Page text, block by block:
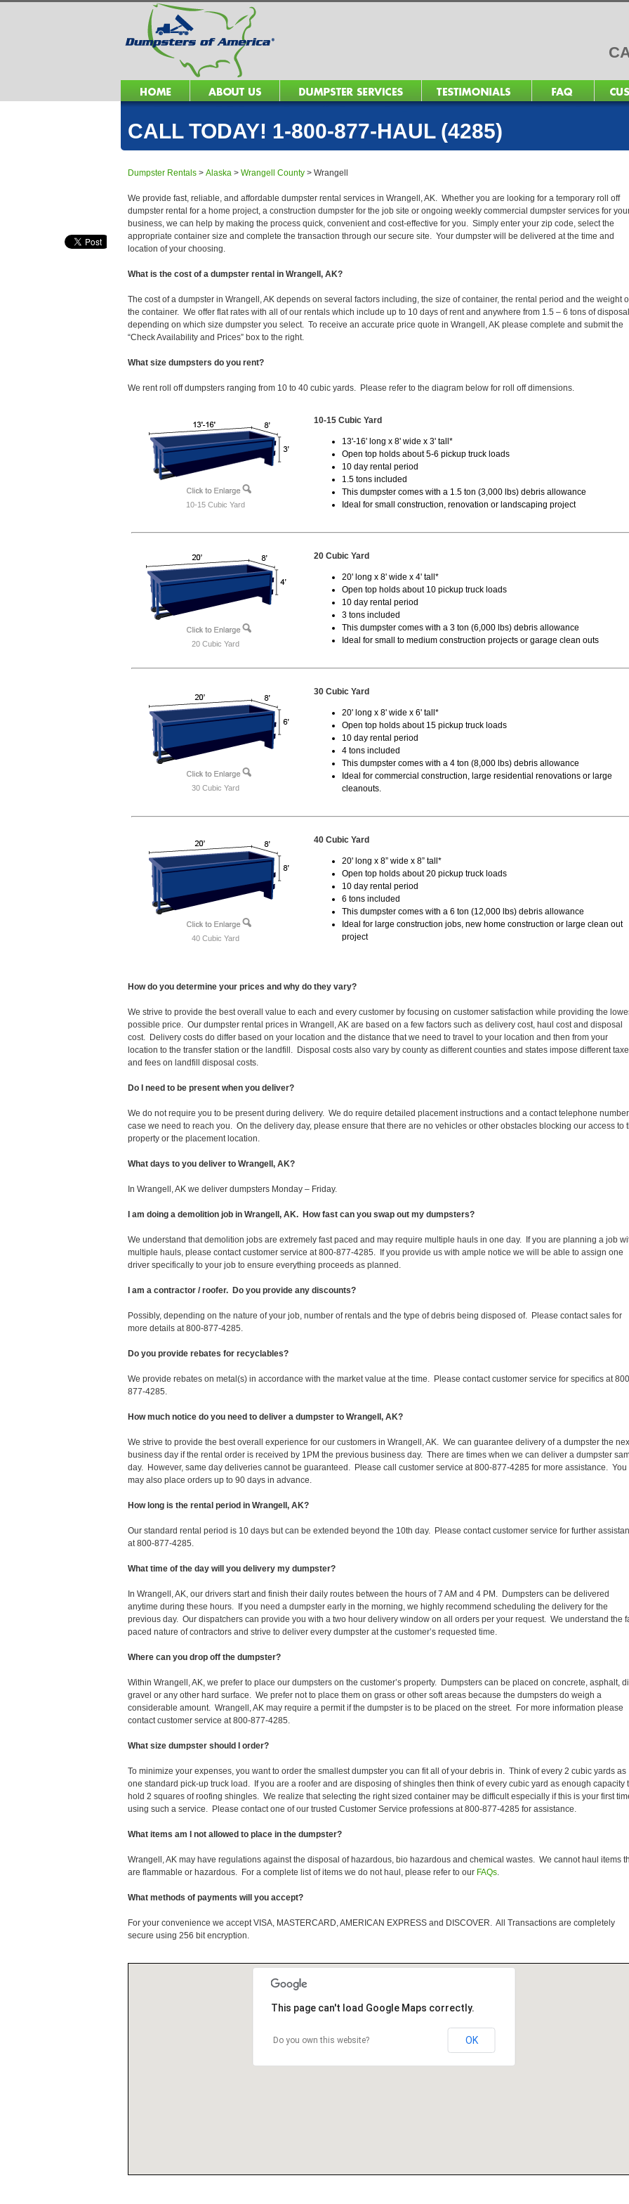
CALL TODAY! 1-800-877-HAUL (4285)
Dumpster Rentals > Alaska > Wrangell County > Wrangell
We provide fast, reliable, and affordable dumpster rental services in Wrangell, AK. Whether you are looking for a temporary roll off
dumpster rental for a home project, a construction dumpster for the job site or ongoing weekly commercial dumpster services for
business, we can help by making the process quick, convenient and cost-effective for you. Simply enter your zip code, select the
appropriate container size and complete the transaction through our secure site. Your dumpster will be delivered at the time and
location of your choosing.
What is the cost of a dumpster rental in Wrangell, AK?
The cost of a dumpster in Wrangell, AK depends on several factors including, the size of container, the rental period and the weight
the container. We offer flat rates with all of our rentals which include up to 10 days of rent and anywhere from 1.5 – 6 tons of disposal
depending on which size dumpster you select. To receive an accurate price quote in Wrangell, AK please complete and submit the
“Check Availability and Prices” box to the right.
What size dumpsters do you rent?
We rent roll off dumpsters ranging from 10 to 40 cubic yards. Please refer to the diagram below for roll off dimensions.
10-15 Cubic Yard
10-15 Cubic Yard
13'-16' long x 8' wide x 3' tall*
Open top holds about 5-6 pickup truck loads
10 day rental period
1.5 tons included
This dumpster comes with a 1.5 ton (3,000 lbs) debris allowance
Ideal for small construction, renovation or landscaping project
20 Cubic Yard
20 Cubic Yard
20' long x 8' wide x 4' tall*
Open top holds about 10 pickup truck loads
10 day rental period
3 tons included
This dumpster comes with a 3 ton (6,000 lbs) debris allowance
Ideal for small to medium construction projects or garage clean outs
30 Cubic Yard
30 Cubic Yard
20' long x 8' wide x 6' tall*
Open top holds about 15 pickup truck loads
10 day rental period
4 tons included
This dumpster comes with a 4 ton (8,000 lbs) debris allowance
Ideal for commercial construction, large residential renovations or large
cleanouts.
40 Cubic Yard
40 Cubic Yard
20' long x 8” wide x 8” tall*
Open top holds about 20 pickup truck loads
10 day rental period
6 tons included
This dumpster comes with a 6 ton (12,000 lbs) debris allowance
Ideal for large construction jobs, new home construction or large clean out
project
How do you determine your prices and why do they vary?
We strive to provide the best overall value to each and every customer by focusing on customer satisfaction while providing the
possible price. Our dumpster rental prices in Wrangell, AK are based on a few factors such as delivery cost, haul cost and disposal
cost. Delivery costs do differ based on your location and the distance that we need to travel to your location and then from your
location to the transfer station or the landfill. Disposal costs also vary by county as different counties and states impose different
and fees on landfill disposal costs.
Do I need to be present when you deliver?
We do not require you to be present during delivery. We do require detailed placement instructions and a contact telephone
case we need to reach you. On the delivery day, please ensure that there are no vehicles or other obstacles blocking our access to
property or the placement location.
What days to you deliver to Wrangell, AK?
In Wrangell, AK we deliver dumpsters Monday – Friday.
I am doing a demolition job in Wrangell, AK. How fast can you swap out my dumpsters?
We understand that demolition jobs are extremely fast paced and may require multiple hauls in one day. If you are planning a job
multiple hauls, please contact customer service at 800-877-4285. If you provide us with ample notice we will be able to assign one
driver specifically to your job to ensure everything proceeds as planned.
I am a contractor / roofer. Do you provide any discounts?
Possibly, depending on the nature of your job, number of rentals and the type of debris being disposed of. Please contact sales for
more details at 800-877-4285.
Do you provide rebates for recyclables?
We provide rebates on metal(s) in accordance with the market value at the time. Please contact customer service for specifics at
877-4285.
How much notice do you need to deliver a dumpster to Wrangell, AK?
We strive to provide the best overall experience for our customers in Wrangell, AK. We can guarantee delivery of a dumpster the
business day if the rental order is received by 1PM the previous business day. There are times when we can deliver a dumpster
day. However, same day deliveries cannot be guaranteed. Please call customer service at 800-877-4285 for more assistance. You
may also place orders up to 90 days in advance.
How long is the rental period in Wrangell, AK?
Our standard rental period is 10 days but can be extended beyond the 10th day. Please contact customer service for further
at 800-877-4285.
What time of the day will you delivery my dumpster?
In Wrangell, AK, our drivers start and finish their daily routes between the hours of 7 AM and 4 PM. Dumpsters can be delivered
anytime during these hours. If you need a dumpster early in the morning, we highly recommend scheduling the delivery for the
previous day. Our dispatchers can provide you with a two hour delivery window on all orders per your request. We understand the
paced nature of contractors and strive to deliver every dumpster at the customer’s requested time.
Where can you drop off the dumpster?
Within Wrangell, AK, we prefer to place our dumpsters on the customer’s property. Dumpsters can be placed on concrete, asphalt,
gravel or any other hard surface. We prefer not to place them on grass or other soft areas because the dumpsters do weigh a
considerable amount. Wrangell, AK may require a permit if the dumpster is to be placed on the street. For more information please
contact customer service at 800-877-4285.
What size dumpster should I order?
To minimize your expenses, you want to order the smallest dumpster you can fit all of your debris in. Think of every 2 cubic yards as
one standard pick-up truck load. If you are a roofer and are disposing of shingles then think of every cubic yard as enough capacity
hold 2 squares of roofing shingles. We realize that selecting the right sized container may be difficult especially if this is your first
using such a service. Please contact one of our trusted Customer Service professions at 800-877-4285 for assistance.
What items am I not allowed to place in the dumpster?
Wrangell, AK may have regulations against the disposal of hazardous, bio hazardous and chemical wastes. We cannot haul items
are flammable or hazardous. For a complete list of items we do not haul, please refer to our FAQs.
What methods of payments will you accept?
For your convenience we accept VISA, MASTERCARD, AMERICAN EXPRESS and DISCOVER. All Transactions are completely
secure using 256 bit encryption.
This page can't load Google Maps correctly.
Do you own this website? OK